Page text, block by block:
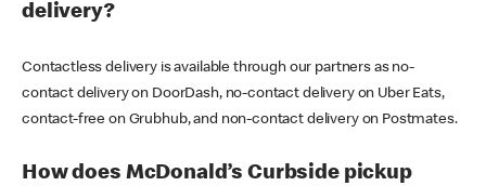
delivery?
Contactless delivery is available through our partners as no-
contact delivery on DoorDash, no-contact delivery on Uber Eats,
contact-free on Grubhub, and non-contact delivery on Postmates.
How does McDonald’s Curbside pickup